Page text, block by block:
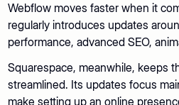
Webflow moves faster when it
regularly introduces updates
performance, advanced SEO,
Squarespace, meanwhile, keeps
streamlined. Its updates focus
make setting up an online